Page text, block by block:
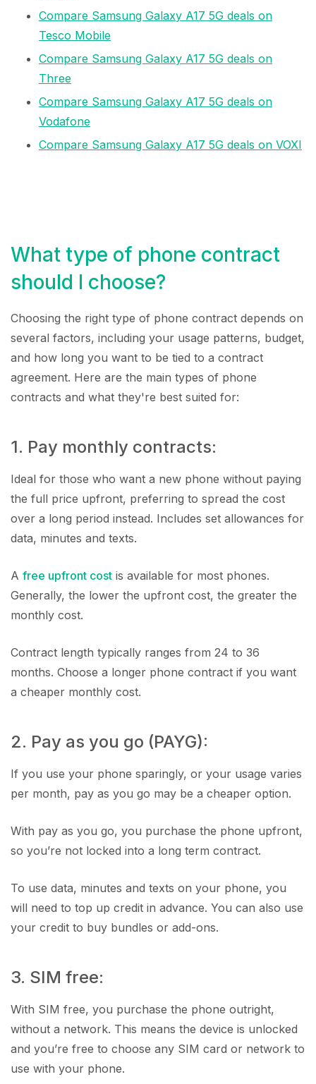
Compare Samsung Galaxy A17 5G deals on
Tesco Mobile
Compare Samsung Galaxy A17 5G deals on
Three
Compare Samsung Galaxy A17 5G deals on
Vodafone
Compare Samsung Galaxy A17 5G deals on VOXI
What type of phone contract
should I choose?
Choosing the right type of phone contract depends on
several factors, including your usage patterns, budget,
and how long you want to be tied to a contract
agreement. Here are the main types of phone
contracts and what they're best suited for:
1. Pay monthly contracts:
Ideal for those who want a new phone without paying
the full price upfront, preferring to spread the cost
over a long period instead. Includes set allowances for
data, minutes and texts.
A free upfront cost is available for most phones.
Generally, the lower the upfront cost, the greater the
monthly cost.
Contract length typically ranges from 24 to 36
months. Choose a longer phone contract if you want
a cheaper monthly cost.
2. Pay as you go (PAYG):
If you use your phone sparingly, or your usage varies
per month, pay as you go may be a cheaper option.
With pay as you go, you purchase the phone upfront,
so you’re not locked into a long term contract.
To use data, minutes and texts on your phone, you
will need to top up credit in advance. You can also use
your credit to buy bundles or add-ons.
3. SIM free:
With SIM free, you purchase the phone outright,
without a network. This means the device is unlocked
and you’re free to choose any SIM card or network to
use with your phone.